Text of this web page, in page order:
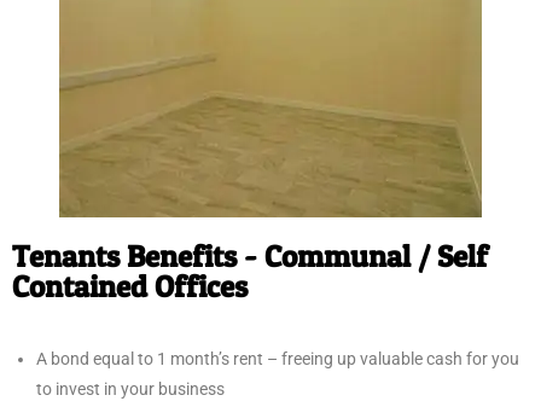
Tenants Benefits - Communal / Self
Contained Offices
A bond equal to 1 month’s rent – freeing up valuable cash for you
to invest in your business